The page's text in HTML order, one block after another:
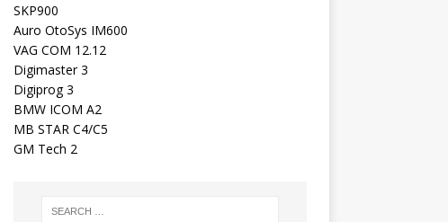
SKP900
Auro OtoSys IM600
VAG COM 12.12
Digimaster 3
Digiprog 3
BMW ICOM A2
MB STAR C4/C5
GM Tech 2